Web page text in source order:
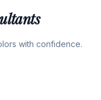
with confidence.